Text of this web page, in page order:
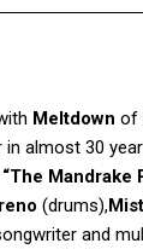
Meltdown of
almost 30
“The Mandrake
(drums),
and